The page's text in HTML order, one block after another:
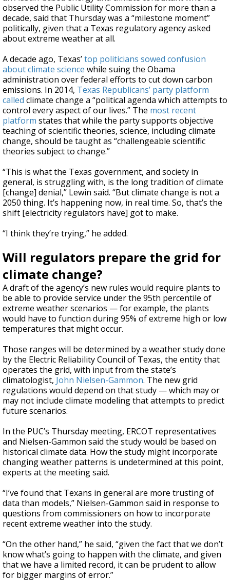
observed the Public Utility Commission for more than a
decade, said that Thursday was a “milestone moment”
politically, given that a Texas regulatory agency asked
about extreme weather at all.
A decade ago, Texas’top politicians sowed confusion
about climate science while suing the Obama
administration over federal efforts to cut down carbon
emissions. In 2014, Texas Republicans’ party platform
called climate change a “political agenda which attempts to
control every aspect of our lives.” The most recent
platform states that while the party supports objective
teaching of scientific theories, science, including climate
change, should be taught as “challengeable scientific
theories subject to change.”
“This is what the Texas government, and society in
general, is struggling with, is the long tradition of climate
[change] denial,” Lewin said. “But climate change is not a
2050 thing. It’s happening now, in real time. So, that’s the
shift [electricity regulators have] got to make.
“I think they’re trying,” he added.
Will regulators prepare the grid for
climate change?
A draft of the agency’s new rules would require plants to
be able to provide service under the 95th percentile of
extreme weather scenarios — for example, the plants
would have to function during 95% of extreme high or low
temperatures that might occur.
Those ranges will be determined by a weather study done
by the Electric Reliability Council of Texas, the entity that
operates the grid, with input from the state’s
climatologist, John Nielsen-Gammon. The new grid
regulations would depend on that study — which may or
may not include climate modeling that attempts to predict
future scenarios.
In the PUC’s Thursday meeting, ERCOT representatives
and Nielsen-Gammon said the study would be based on
historical climate data. How the study might incorporate
changing weather patterns is undetermined at this point,
experts at the meeting said.
“I’ve found that Texans in general are more trusting of
data than models,” Nielsen-Gammon said in response to
questions from commissioners on how to incorporate
recent extreme weather into the study.
“On the other hand,” he said, “given the fact that we don’t
know what’s going to happen with the climate, and given
that we have a limited record, it can be prudent to allow
for bigger margins of error.”